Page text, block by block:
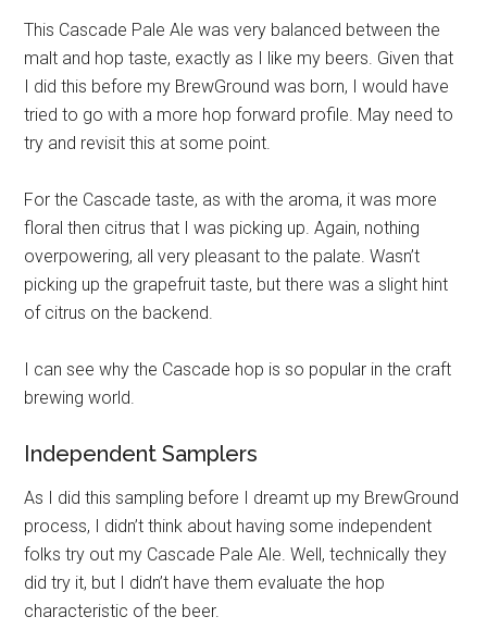
This Cascade Pale Ale was very balanced between the
malt and hop taste, exactly as I like my beers. Given that
I did this before my BrewGround was born, I would have
tried to go with a more hop forward profile. May need to
try and revisit this at some point.
For the Cascade taste, as with the aroma, it was more
floral then citrus that I was picking up. Again, nothing
overpowering, all very pleasant to the palate. Wasn’t
picking up the grapefruit taste, but there was a slight hint
of citrus on the backend.
I can see why the Cascade hop is so popular in the craft
brewing world.
Independent Samplers
As I did this sampling before I dreamt up my BrewGround
process, I didn’t think about having some independent
folks try out my Cascade Pale Ale. Well, technically they
did try it, but I didn’t have them evaluate the hop
characteristic of the beer.